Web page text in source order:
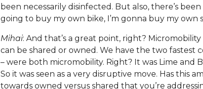
been necessarily disinfected. But also, there’s
going to buy my own bike, I’m gonna buy my own
Mihai: And that’s a great point, right?
can be shared or owned. We have the two fastest
– were both micromobility. Right? It was Lime and
So it was seen as a very disruptive move. Has this
towards owned versus shared that you’re